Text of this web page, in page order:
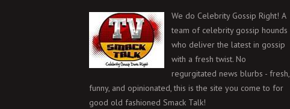
We do Celebrity Gossip Right! A
team of celebrity gossip hounds
who deliver the latest in gossip
with a fresh twist. No
regurgitated news blurbs - fresh,
funny, and opinionated, this is the site you come to for
good old fashioned Smack Talk!